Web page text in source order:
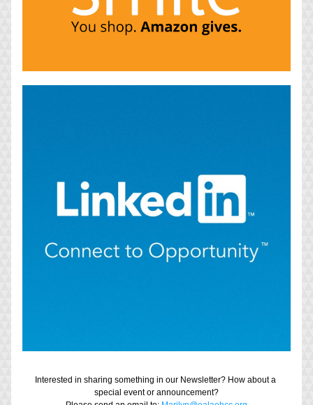
Interested in sharing something in our Newsletter? How about a
special event or announcement?